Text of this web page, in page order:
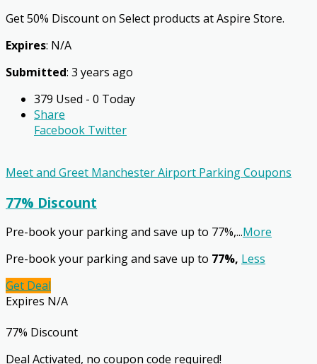
Get 50% Discount on Select products at Aspire Store.
Expires: N/A
Submitted: 3 years ago
379 Used - 0 Today
Share
Facebook Twitter
Meet and Greet Manchester Airport Parking Coupons
77% Discount
Pre-book your parking and save up to 77%,...More
Pre-book your parking and save up to 77%, Less
Get Deal
Expires N/A
77% Discount
Deal Activated, no coupon code required!